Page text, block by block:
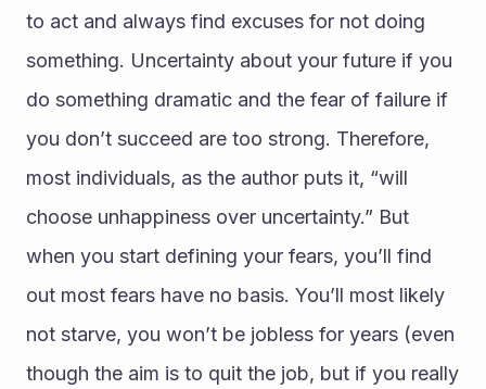
to act and always find excuses for not doing
something. Uncertainty about your future if you
do something dramatic and the fear of failure if
you don’t succeed are too strong. Therefore,
most individuals, as the author puts it, “will
choose unhappiness over uncertainty.” But
when you start defining your fears, you’ll find
out most fears have no basis. You’ll most likely
not starve, you won’t be jobless for years (even
though the aim is to quit the job, but if you really